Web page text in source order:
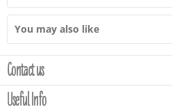
You may also like
Contact us
Useful Info